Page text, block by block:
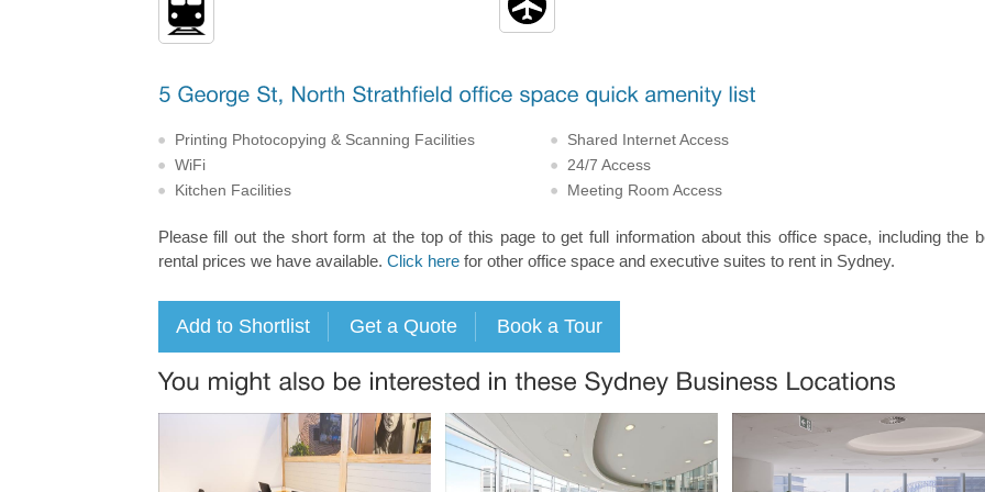
Printing Photocopying & Scanning Facilities
Shared Internet Access
WiFi
24/7 Access
Kitchen Facilities
Meeting Room Access
Please fill out the short form at the top of this page to get full information about this office space, including the
rental prices we have available. Click herefor other office space and executive suites to rent in Sydney.